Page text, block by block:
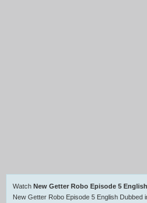
Watch New Getter Robo Episode 5
New Getter Robo Episode 5 English Dubbed